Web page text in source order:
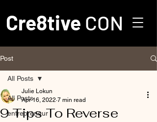
Cre8tive CON
Post
All Posts
entrepreneur
All Posts
9 Tips To Reverse
Julie Lokun
Apr 16, 2022 7 min read